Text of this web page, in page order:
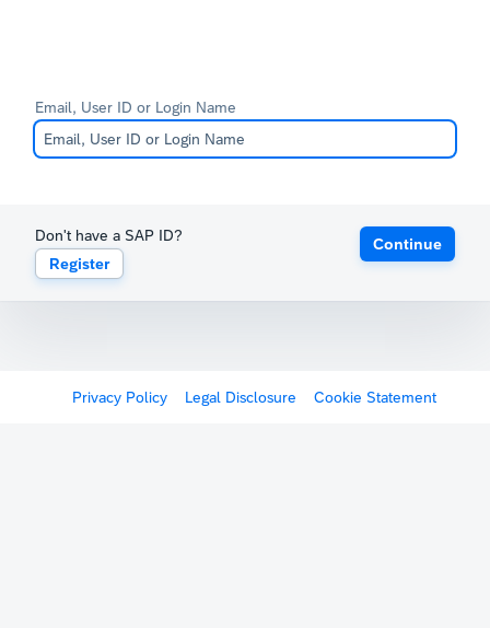
Email, User ID or Login Name
Don't have a SAP ID?
Register
Continue
Privacy Policy Legal Disclosure Cookie Statement